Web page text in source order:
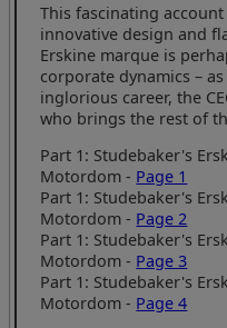
This fascinating
innovative design and
Erskine marque is
corporate dynamics –
inglorious career, the
who brings the rest of
Part 1: Studebaker's
Motordom - Page 1
Part 1: Studebaker's
Motordom - Page 2
Part 1: Studebaker's
Motordom - Page 3
Part 1: Studebaker's
Motordom - Page 4